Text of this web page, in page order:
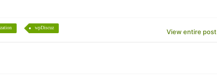
wpDiscuz
View entire post